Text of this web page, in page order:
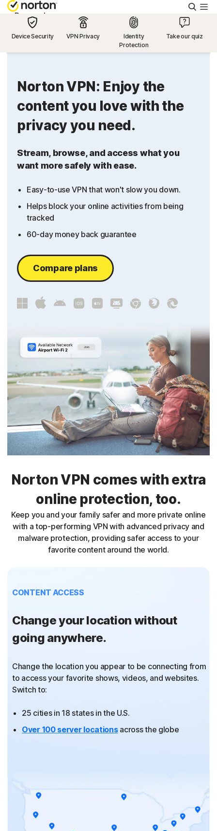
Personal
Support
Sign In
Device Security VPN Privacy
Identity
Protection
Take our quiz
Norton VPN: Enjoy the
content you love with the
privacy you need.
Stream, browse, and access what you
want more safely with ease.
Easy-to-use VPN that won't slow you down.
Helps block your online activities from being
tracked
60-day money back guarantee
Compare plans
Norton VPN comes with extra
online protection, too.
Keep you and your family safer and more private online
with a top-performing VPN with advanced privacy and
malware protection, providing safer access to your
favorite content around the world.
CONTENT ACCESS
Change your location without
going anywhere.
Change the location you appear to be connecting from
to access your favorite shows, videos, and websites.
Switch to:
25 cities in 18 states in the U.S.
Over 100 server locationsacross the globe